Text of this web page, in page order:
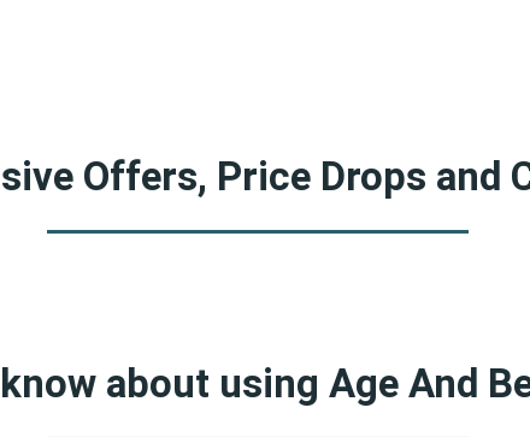
Offers, Price Drops and
about using Age And